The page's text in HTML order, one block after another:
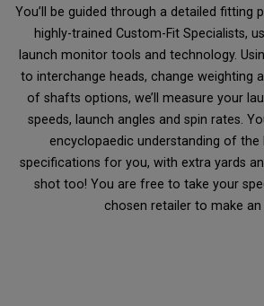
You’ll be guided through a detailed fitting
highly-trained Custom-Fit Specialists,
launch monitor tools and technology.
to interchange heads, change weighting
of shafts options, we’ll measure your
speeds, launch angles and spin rates.
encyclopaedic understanding of the
specifications for you, with extra yards
shot too! You are free to take your
chosen retailer to make an